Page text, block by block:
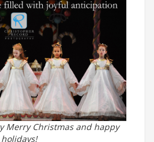
Merry Christmas and happy
holidays!